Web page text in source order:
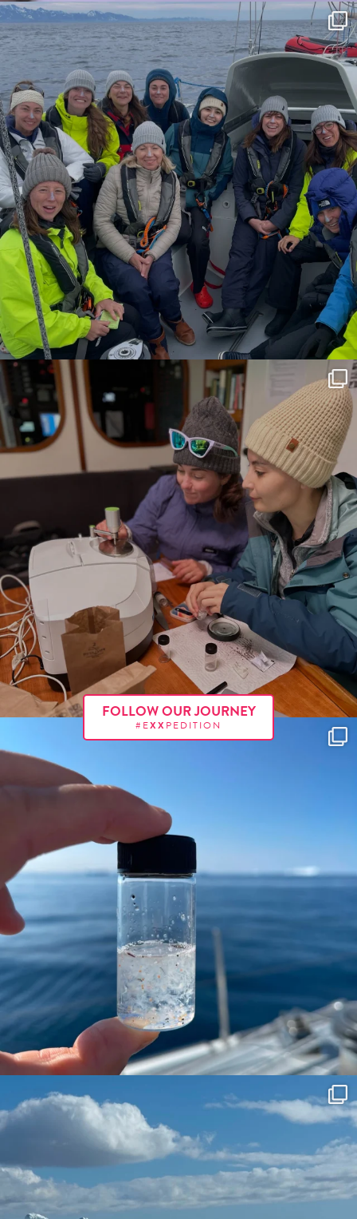
FOLLOW OUR JOURNEY
#EXX PEDITION